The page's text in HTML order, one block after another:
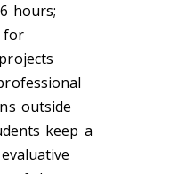
hours;
for
outside
keep a